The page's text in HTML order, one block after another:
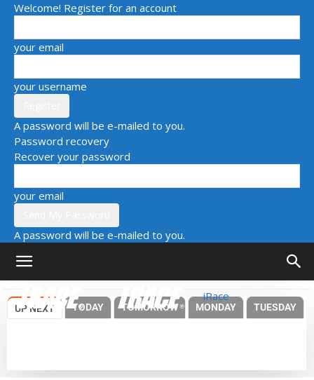
Welcome! Register for an account
your email
your username
A password will be e-mailed to you.
Password recovery
Recover your password
your email
A password will be e-mailed to you.
iRace
UP NEXT TODAY TOMORROW MONDAY TUESDAY